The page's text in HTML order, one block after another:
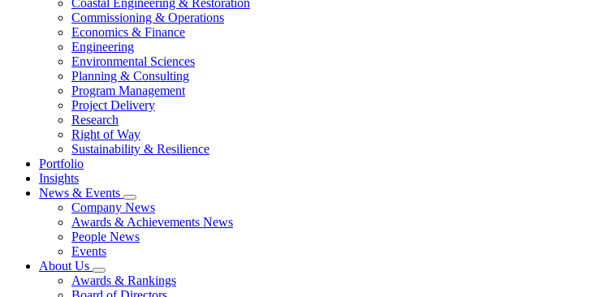
Coastal Engineering & Restoration
Commissioning & Operations
Economics & Finance
Engineering
Environmental Sciences
Planning & Consulting
Program Management
Project Delivery
Research
Right of Way
Sustainability & Resilience
Portfolio
Insights
News & Events
Company News
Awards & Achievements News
People News
Events
About Us
Awards & Rankings